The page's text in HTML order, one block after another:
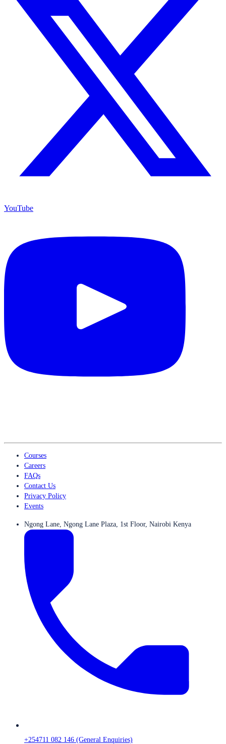
YouTube
Courses
Careers
FAQs
Contact Us
Privacy Policy
Events
Ngong Lane, Ngong Lane Plaza, 1st Floor, Nairobi Kenya
+254711 082 146 (General Enquiries)